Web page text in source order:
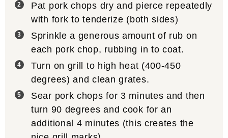
Pat pork chops dry and pierce repeatedly
with fork to tenderize (both sides)
Sprinkle a generous amount of rub on
each pork chop, rubbing in to coat.
Turn on grill to high heat (400-450
degrees) and clean grates.
Sear pork chops for 3 minutes and then
turn 90 degrees and cook for an
additional 4 minutes (this creates the